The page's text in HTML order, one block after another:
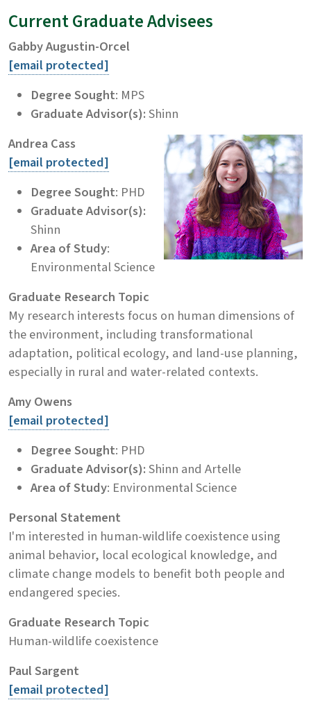
Current Graduate Advisees
Gabby Augustin-Orcel
[email protected]
Degree Sought: MPS
Graduate Advisor(s):Shinn
Andrea Cass
[email protected]
Degree Sought: PHD
Graduate Advisor(s):
Shinn
Area of Study:
Environmental Science
Graduate Research Topic
My research interests focus on human dimensions of
the environment, including transformational
adaptation, political ecology, and land-use planning,
especially in rural and water-related contexts.
Amy Owens
[email protected]
Degree Sought: PHD
Graduate Advisor(s):Shinn and Artelle
Area of Study: Environmental Science
Personal Statement
I'm interested in human-wildlife coexistence using
animal behavior, local ecological knowledge, and
climate change models to benefit both people and
endangered species.
Graduate Research Topic
Human-wildlife coexistence
Paul Sargent
[email protected]